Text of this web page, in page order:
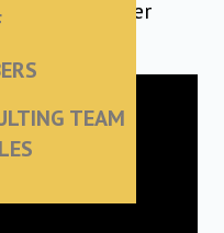
TEAM
quality water